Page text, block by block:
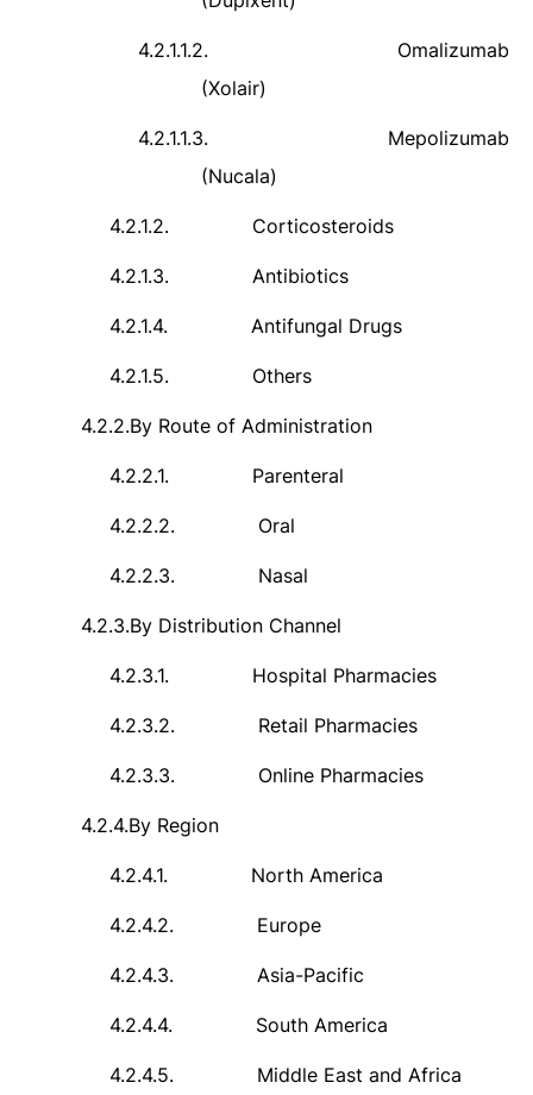
4.2.1.1.2.
Omalizumab
(Xolair)
4.2.1.1.3.
Mepolizumab
(Nucala)
4.2.1.2. Corticosteroids
4.2.1.3. Antibiotics
4.2.1.4. Antifungal Drugs
4.2.1.5. Others
4.2.2.By Route of Administration
4.2.2.1. Parenteral
4.2.2.2. Oral
4.2.2.3. Nasal
4.2.3.By Distribution Channel
4.2.3.1. Hospital Pharmacies
4.2.3.2. Retail Pharmacies
4.2.3.3. Online Pharmacies
4.2.4.By Region
4.2.4.1. North America
4.2.4.2. Europe
4.2.4.3. Asia-Pacific
4.2.4.4. South America
4.2.4.5. Middle East and Africa